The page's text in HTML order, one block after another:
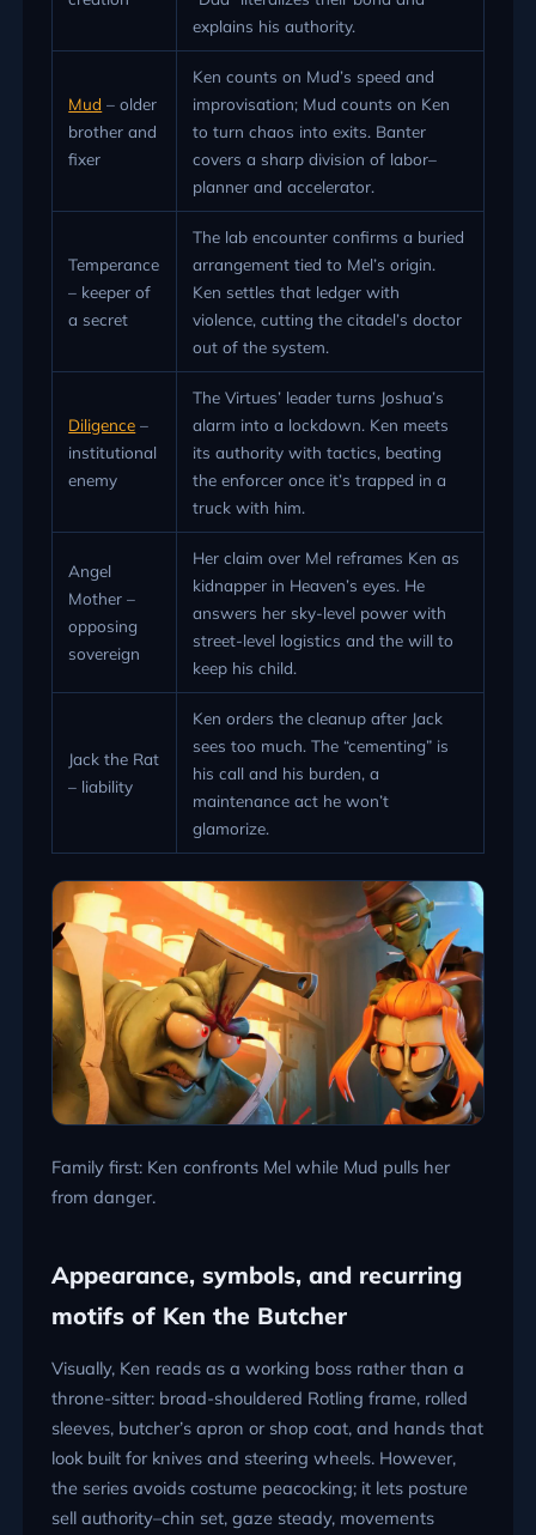
explains his authority.
Mud – older
brother and
fixer
Ken counts on Mud’s speed and
improvisation; Mud counts on Ken
to turn chaos into exits. Banter
covers a sharp division of labor–
planner and accelerator.
Temperance
– keeper of
a secret
The lab encounter confirms a buried
arrangement tied to Mel’s origin.
Ken settles that ledger with
violence, cutting the citadel’s doctor
out of the system.
Diligence –
institutional
enemy
The Virtues’ leader turns Joshua’s
alarm into a lockdown. Ken meets
its authority with tactics, beating
the enforcer once it’s trapped in a
truck with him.
Angel
Mother –
opposing
sovereign
Her claim over Mel reframes Ken as
kidnapper in Heaven’s eyes. He
answers her sky-level power with
street-level logistics and the will to
keep his child.
Jack the Rat
– liability
Ken orders the cleanup after Jack
sees too much. The “cementing” is
his call and his burden, a
maintenance act he won’t
glamorize.
Family first: Ken confronts Mel while Mud pulls her
from danger.
Appearance, symbols, and recurring
motifs of Ken the Butcher
Visually, Ken reads as a working boss rather than a
throne-sitter: broad-shouldered Rotling frame, rolled
sleeves, butcher’s apron or shop coat, and hands that
look built for knives and steering wheels. However,
the series avoids costume peacocking; it lets posture
sell authority–chin set, gaze steady, movements